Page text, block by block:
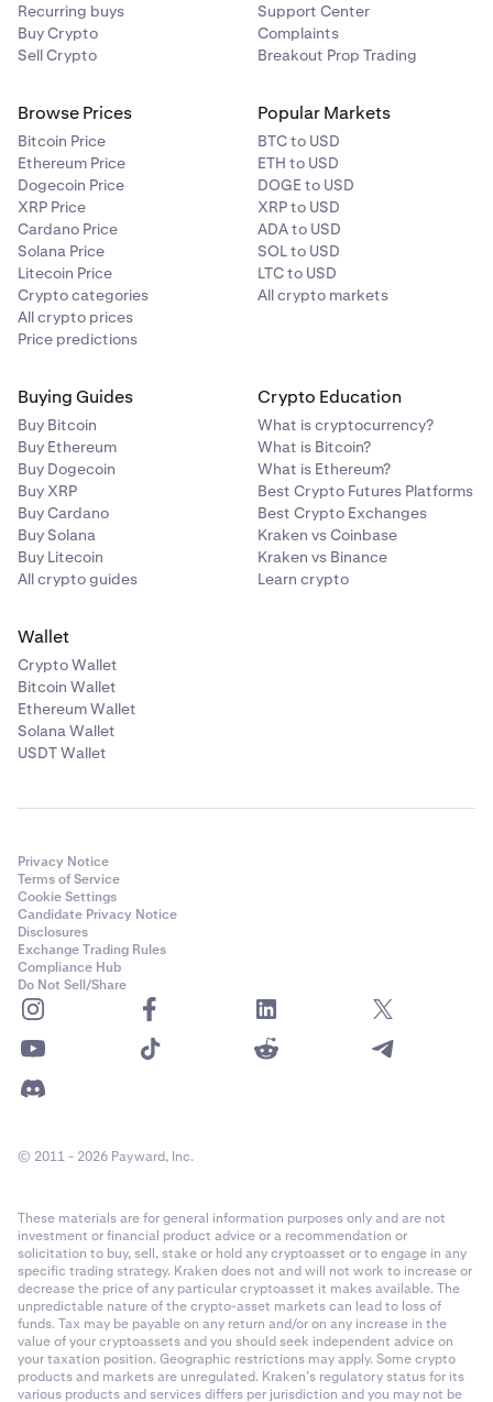
Recurring buys
Buy Crypto
Sell Crypto
Support Center
Complaints
Breakout Prop Trading
Browse Prices
Bitcoin Price
Ethereum Price
Dogecoin Price
XRP Price
Cardano Price
Solana Price
Litecoin Price
Crypto categories
All crypto prices
Price predictions
Popular Markets
BTC to USD
ETH to USD
DOGE to USD
XRP to USD
ADA to USD
SOL to USD
LTC to USD
All crypto markets
Buying Guides
Buy Bitcoin
Buy Ethereum
Buy Dogecoin
Buy XRP
Buy Cardano
Buy Solana
Buy Litecoin
All crypto guides
Crypto Education
What is cryptocurrency?
What is Bitcoin?
What is Ethereum?
Best Crypto Futures Platforms
Best Crypto Exchanges
Kraken vs Coinbase
Kraken vs Binance
Learn crypto
Wallet
Crypto Wallet
Bitcoin Wallet
Ethereum Wallet
Solana Wallet
USDT Wallet
Privacy Notice
Terms of Service
Cookie Settings
Candidate Privacy Notice
Disclosures
Exchange Trading Rules
Compliance Hub
Do Not Sell/Share
© 2011 - 2026 Payward, Inc.
These materials are for general information purposes only and are not
investment or financial product advice or a recommendation or
solicitation to buy, sell, stake or hold any cryptoasset or to engage in any
specific trading strategy. Kraken does not and will not work to increase or
decrease the price of any particular cryptoasset it makes available. The
unpredictable nature of the crypto-asset markets can lead to loss of
funds. Tax may be payable on any return and/or on any increase in the
value of your cryptoassets and you should seek independent advice on
your taxation position. Geographic restrictions may apply. Some crypto
products and markets are unregulated. Kraken’s regulatory status for its
various products and services differs per jurisdiction and you may not be